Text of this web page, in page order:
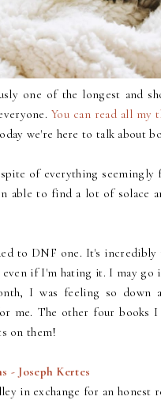
one of the longest and
You can read all my
we're here to talk about
of everything seemingly
able to find a lot of solace
to DNF one. It's incredibly
if I'm hating it. I may go
I was feeling so down
me. The other four books I
on them!
- Joseph Kertes
in exchange for an honest